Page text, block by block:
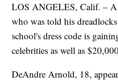
LOS ANGELES, Calif. – A
who was told his
school's dress code is
celebrities as well as
DeAndre Arnold, 18,